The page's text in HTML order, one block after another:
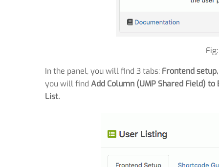
In the panel, you will find 3 tabs: Frontend
you will find Add Column (UMP Shared Field)
List.